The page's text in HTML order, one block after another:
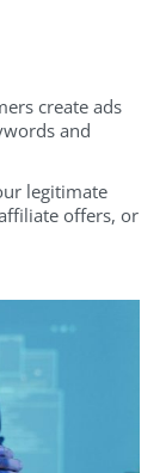
create ads
and
legitimate
offers, or